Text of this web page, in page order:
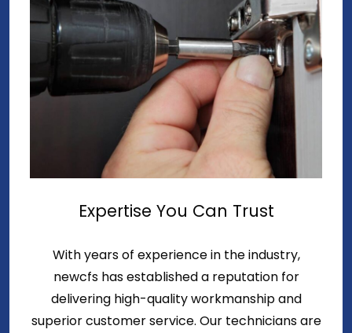
Expertise You Can Trust
With years of experience in the industry,
newcfs has established a reputation for
delivering high-quality workmanship and
superior customer service. Our technicians are